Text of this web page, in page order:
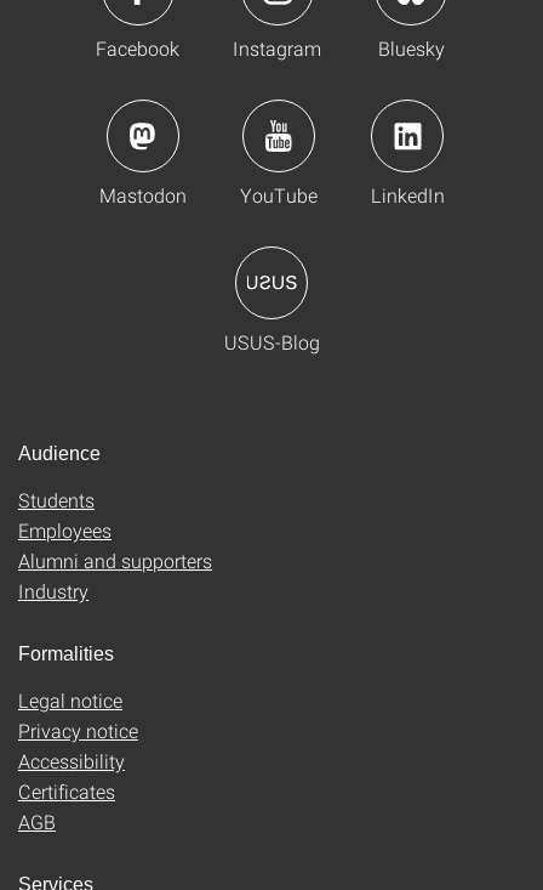
Facebook Instagram Bluesky
Mastodon YouTube LinkedIn
USUS-Blog
Audience
Students
Employees
Alumni and supporters
Industry
Formalities
Legal notice
Privacy notice
Accessibility
Certificates
AGB
Services